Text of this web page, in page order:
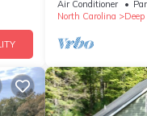
-
Air
10-12
Air Conditioner
North Carolina
Deep